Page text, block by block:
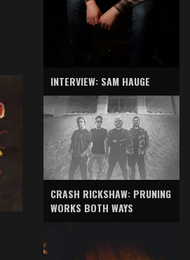
INTERVIEW: SAM HAUGE
CRASH RICKSHAW: PRUNING
WORKS BOTH WAYS